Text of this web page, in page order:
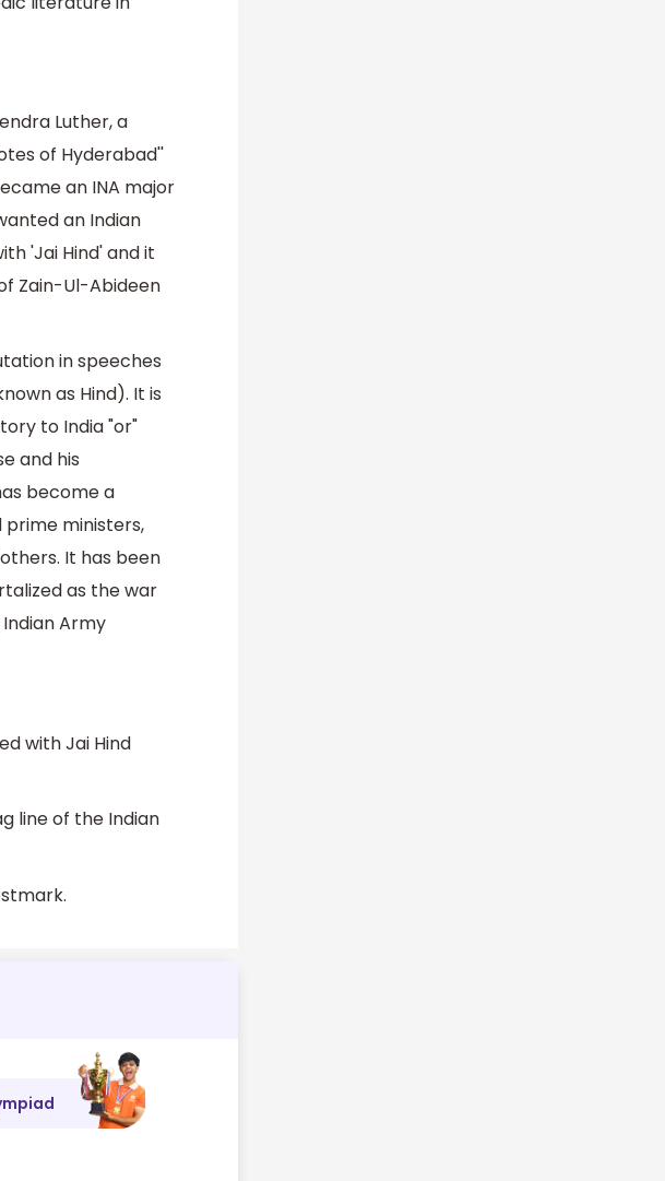
Luther, a
of Hyderabad''
an INA major
an Indian
'Jai Hind' and it
Zain-Ul-Abideen
in speeches
as Hind). It is
to India "or"
and his
become a
ministers,
It has been
as the war
Army
with Jai Hind
line of the Indian